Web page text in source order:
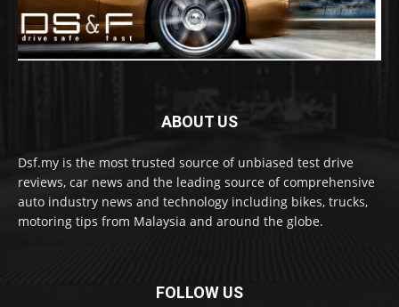
ABOUT US
Dsf.my is the most trusted source of unbiased test drive
reviews, car news and the leading source of comprehensive
auto industry news and technology including bikes, trucks,
motoring tips from Malaysia and around the globe.
FOLLOW US